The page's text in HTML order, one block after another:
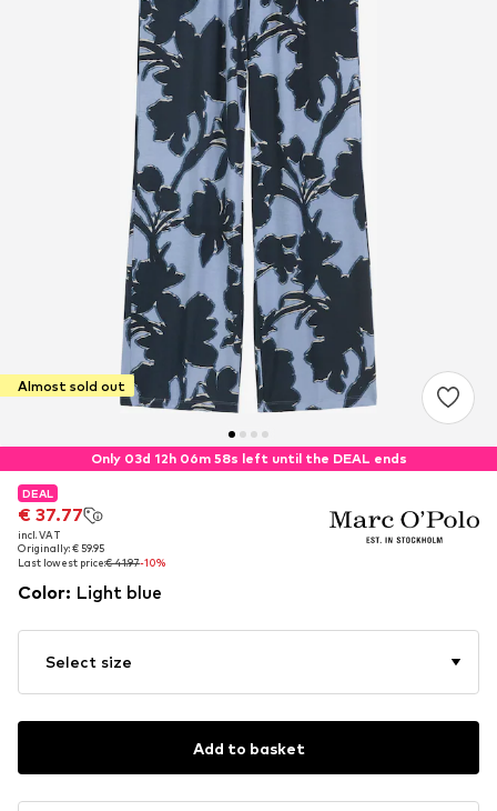
Almost sold out
Only 03d 12h 06m 57s left until the DEAL ends
DEAL
€ 37.77
incl. VAT
Originally: € 59.95
Last lowest price:€ 41.97-10%
DEAL
€ 37.77
incl. VAT
Originally: € 59.95
Last lowest price:€ 41.97-10%
Color: Light blue
Select size
Add to basket